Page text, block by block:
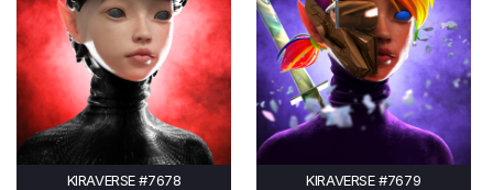
KIRAVERSE #7678 KIRAVERSE #7679